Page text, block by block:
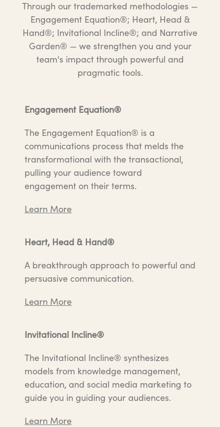
Through our trademarked methodologies —
Engagement Equation®; Heart, Head &
Hand®; Invitational Incline®; and Narrative
Garden® — we strengthen you and your
team's impact through powerful and
pragmatic tools.
Engagement Equation®
The Engagement Equation® is a
communications process that melds the
transformational with the transactional,
pulling your audience toward
engagement on their terms.
Learn More
Heart, Head & Hand®
A breakthrough approach to powerful and
persuasive communication.
Learn More
Invitational Incline®
The Invitational Incline® synthesizes
models from knowledge management,
education, and social media marketing to
guide you in guiding your audiences.
Learn More